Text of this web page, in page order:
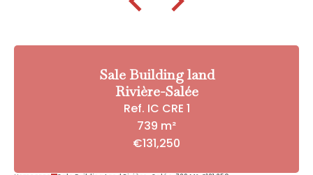
Sale Building land
Rivière-Salée
Ref. IC CRE 1
739 m²
€131,250